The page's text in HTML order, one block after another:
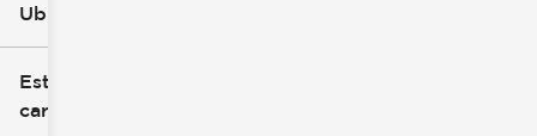
Ubicación
Estilo de
carrocería